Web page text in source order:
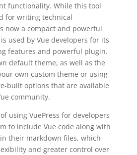
functionality. While this tool
for writing technical
now a compact and powerful
used by Vue developers for its
features and powerful plugin.
default theme, as well as the
own custom theme or using
built options that are available
community.
using VuePress for developers
to include Vue code along with
their markdown files, which
and greater control over